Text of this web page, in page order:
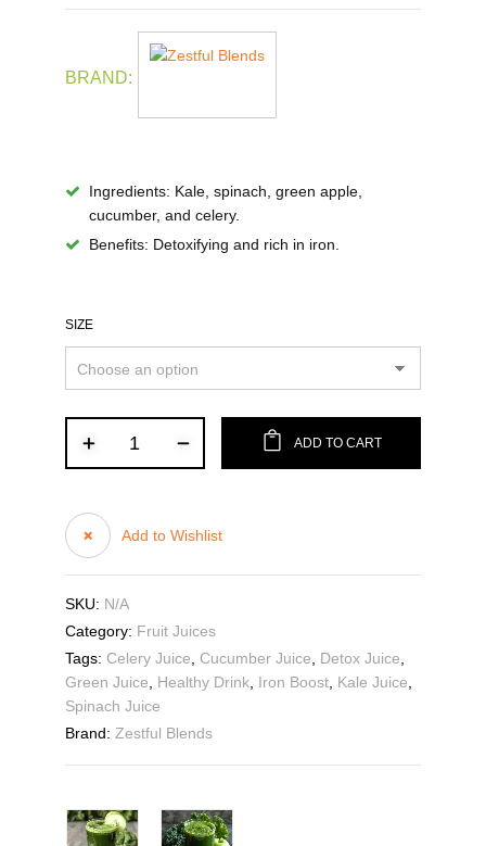
BRAND:
Ingredients: Kale, spinach, green apple,
cucumber, and celery.
Benefits: Detoxifying and rich in iron.
SIZE
ADD TO CART
Add to Wishlist
SKU: N/A
Category: Fruit Juices
Tags: Celery Juice Cucumber Juice Detox Juice
Green Juice
Healthy Drink, Iron Boost, Kale Juice
Spinach Juice
Brand: Zestful Blends